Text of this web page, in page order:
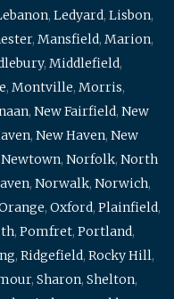
, Ledyard, Lisbon,
, Mansfield, Marion,
, Middlefield,
, Montville, Morris,
, New Fairfield, New
, New Haven, New
Newtown, Norfolk, North
, Norwalk, Norwich,
, Oxford, Plainfield,
, Pomfret, Portland,
, Ridgefield, Rocky Hill,
, Sharon, Shelton,